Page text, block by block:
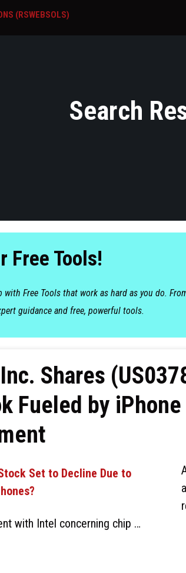
Search
Free Tools!
with Free Tools that work as hard as you do.
guidance and free, powerful tools.
Shares
Fueled by
with Intel concerning chip …